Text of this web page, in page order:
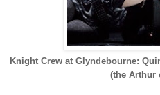
Knight Crew at Glyndebourne:
(the Arthur